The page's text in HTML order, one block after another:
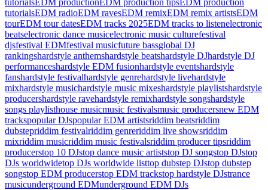
tutorialsEDM radioEDM ravesEDM remixEDM remix artistsEDM
tourEDM tour datesEDM tracks 2025EDM tracks to listenelectronic
beatselectronic dance musicelectronic music culturefestival
djsfestival EDMfestival musicfuture bassglobal DJ
rankingshardstyle anthemshardstyle beatshardstyle DJhardstyle DJ
performanceshardstyle EDM fusionhardstyle eventshardstyle
fanshardstyle festivalhardstyle genrehardstyle livehardstyle
mixhardstyle musichardstyle music mixeshardstyle playlistshardstyle
producershardstyle ravehardstyle remixhardstyle songshardstyle
songs playlisthouse musicmusic festivalsmusic producersnew EDM
trackspopular DJspopular EDM artistsriddim beatsriddim
dubstepriddim festivalriddim genreriddim live showsriddim
mixriddim musicriddim music festivalsriddim producer tipsriddim
producerstop 10 DJstop dance music artiststop DJ songstop DJstop
DJs worldwidetop DJs worldwide listtop dubstep DJstop dubstep
songstop EDM producerstop EDM trackstop hardstyle DJstrance
musicunderground EDMunderground EDM DJs